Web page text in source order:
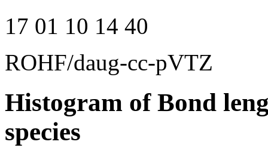
17 01 10 14 40
ROHF/daug-cc-pVTZ
Histogram of Bond
species